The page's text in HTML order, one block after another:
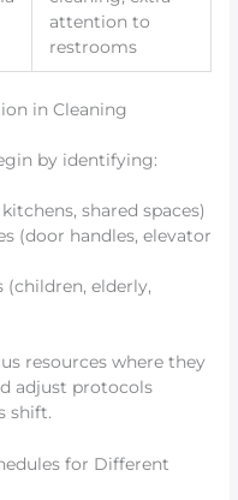
attention to
restrooms
in Cleaning
by identifying:
shared spaces)
(door handles, elevator
(children, elderly,
resources where they
adjust protocols
shift.
for Different